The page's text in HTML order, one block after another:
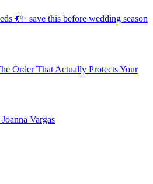
💃✨ save this before wedding season
Order That Actually Protects Your
Vargas